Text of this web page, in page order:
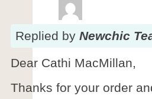
Replied by Newchic
Dear Cathi MacMillan,
Thanks for your order